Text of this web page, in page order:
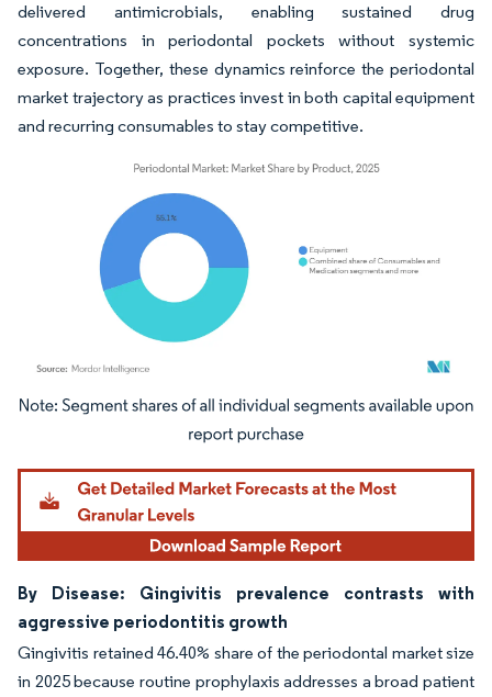
delivered antimicrobials, enabling sustained drug
concentrations in periodontal pockets without systemic
exposure. Together, these dynamics reinforce the periodontal
market trajectory as practices invest in both capital equipment
and recurring consumables to stay competitive.
Image © Mordor Intelligence. Reuse requires attribution under CC BY 4.0.
By Disease: Gingivitis prevalence contrasts with
aggressive periodontitis growth
Gingivitis retained 46.40% share of the periodontal market size
in 2025 because routine prophylaxis addresses a broad patient